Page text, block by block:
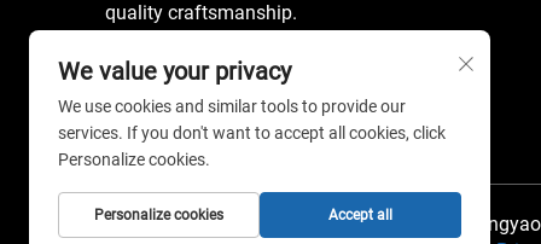
quality craftsmanship.
Copyright © 2026 China Guangzhou
We value your privacy
We use cookies and similar tools to provide our
services. If you don't want to accept all cookies, click
Personalize cookies.
Personalize cookies Accept all